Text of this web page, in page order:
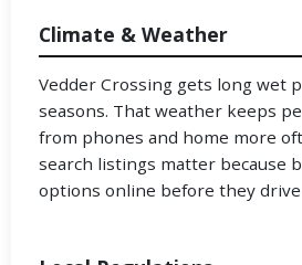
Climate & Weather
Vedder Crossing gets long wet
seasons. That weather keeps
from phones and home more
search listings matter because
options online before they